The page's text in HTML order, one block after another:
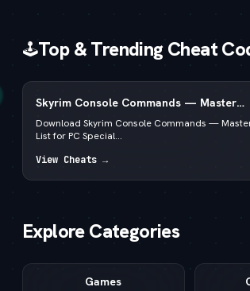
🕹️Top & Trending Cheat
Skyrim Console Commands — Master
List for PC Special & Anniversary Edition
Download Skyrim Console Commands —
List for PC Special...
View Cheats →
Explore Categories
Games